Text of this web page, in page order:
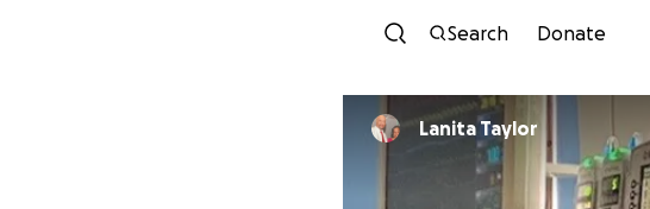
Search Donate
Lanita Taylor